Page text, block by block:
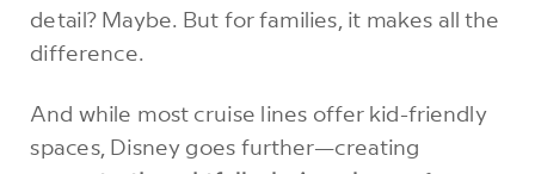
detail? Maybe. But for families, it makes all the
difference.
And while most cruise lines offer kid-friendly
spaces, Disney goes further—creating